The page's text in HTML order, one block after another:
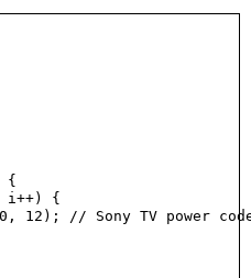
{
i++) {
12); // Sony TV power